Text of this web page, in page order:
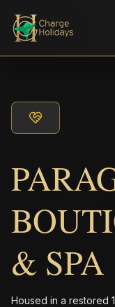
& SPA
Housed in a restored